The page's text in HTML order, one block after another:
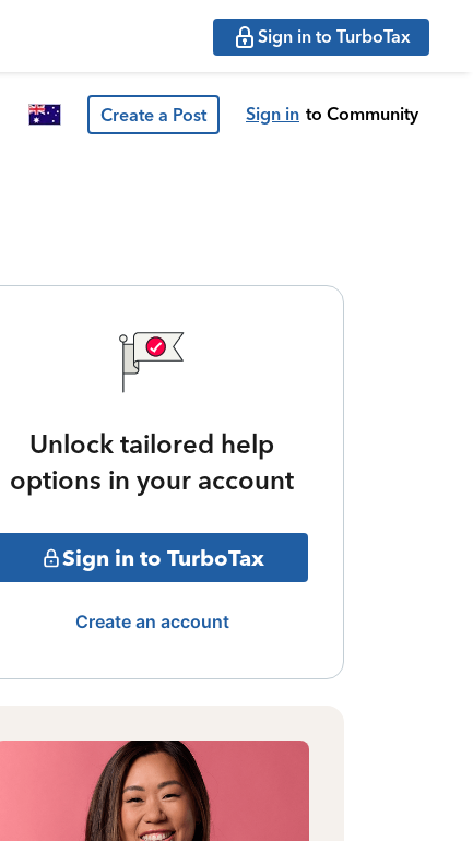
Sign in to TurboTax
Create a Post Sign in to Community
Unlock tailored help
options in your account
Sign in to TurboTax
Create an account